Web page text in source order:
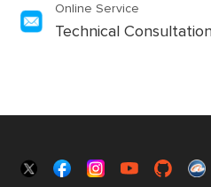
Online Service
Technical Consultation